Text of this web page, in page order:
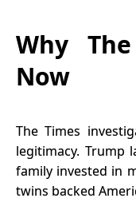
Why
Now
The Times
legitimacy. Trump
family invested in
twins backed